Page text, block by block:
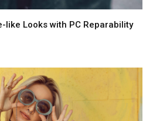
like Looks with PC Reparability